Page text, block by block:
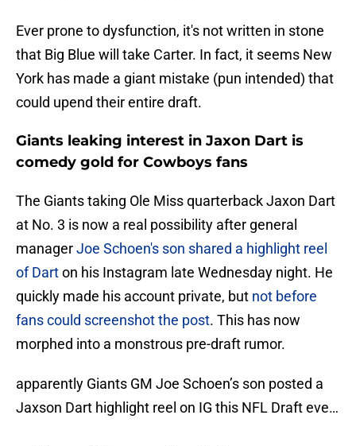
Ever prone to dysfunction, it's not written in stone
that Big Blue will take Carter. In fact, it seems New
York has made a giant mistake (pun intended) that
could upend their entire draft.
Giants leaking interest in Jaxon Dart is
comedy gold for Cowboys fans
The Giants taking Ole Miss quarterback Jaxon Dart
at No. 3 is now a real possibility after general
managerJoe Schoen's son shared a highlight reel
of Darton his Instagram late Wednesday night. He
quickly made his account private, but not before
fans could screenshot the post. This has now
morphed into a monstrous pre-draft rumor.
apparently Giants GM Joe Schoen’s son posted a
Jaxson Dart highlight reel on IG this NFL Draft eve…